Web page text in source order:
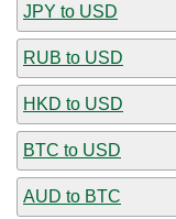
JPY to USD
RUB to USD
HKD to USD
BTC to USD
AUD to BTC